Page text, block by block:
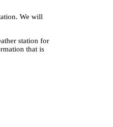
We will
station for
that is